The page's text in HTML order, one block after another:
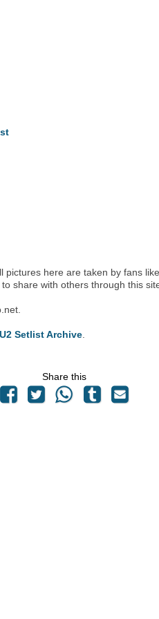
pictures here are taken by fans
share with others through this
U2 Setlist Archive
Share this